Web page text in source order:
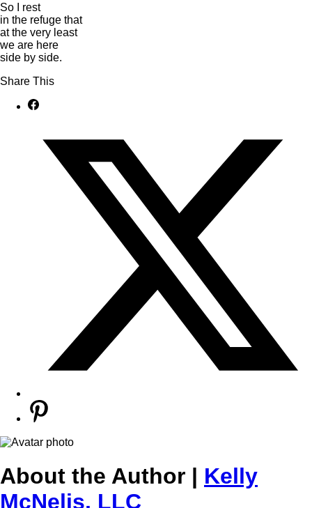
So I rest
in the refuge that
at the very least
we are here
side by side.
Share This
About the Author | Kelly
McNelis, LLC